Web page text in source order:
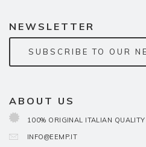
NEWSLETTER
SUBSCRIBE TO OUR
ABOUT US
100% ORIGINAL ITALIAN QUALITY
INFO@EEMP.IT